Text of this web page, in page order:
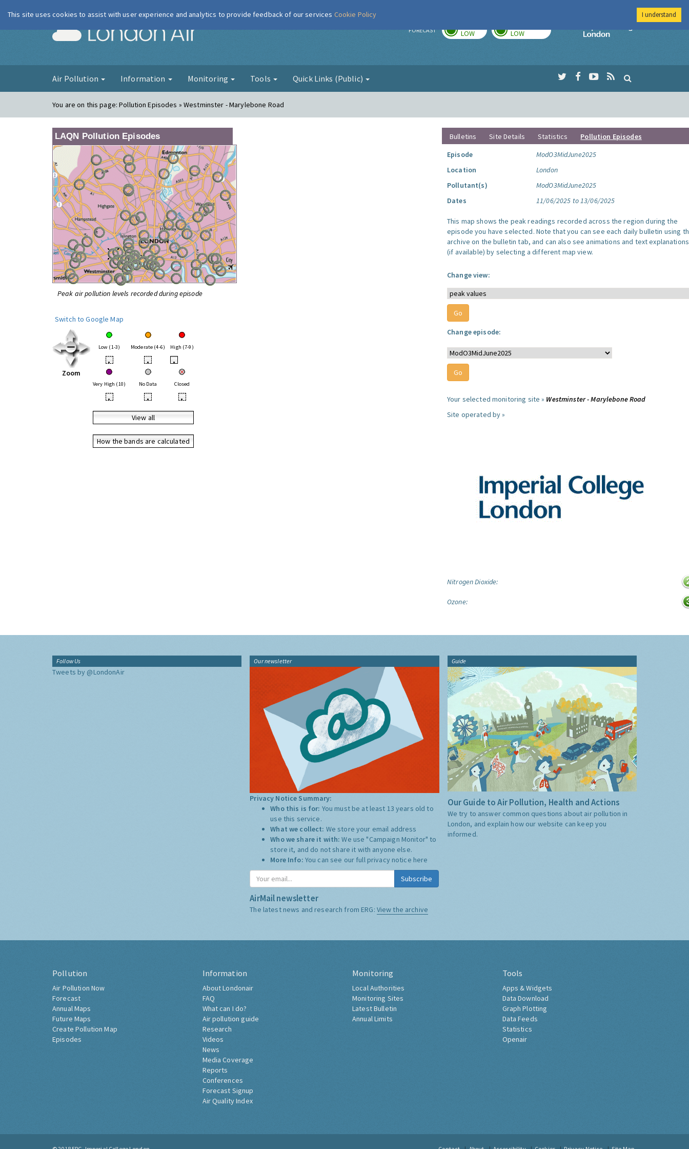
London Air FORECAST LOW LOW
Imperial College
Air Pollution Information Monitoring Tools Quick Links (Public)
You are on this page:Pollution Episodes » Westminster - Marylebone Road
LAQN Pollution Episodes
Peak air pollution levels recorded during episode
Switch to Google Map
Zoom
Low (1-3) Moderate (4-6) High (7-9)
• • •
Very High (10) No Data Closed
• • •
View all
How the bands are calculated
Bulletins Site Details Statistics
Pollution Episodes
Episode
ModO3MidJune2025
Location
London
Pollutant(s)
ModO3MidJune2025
Dates
11/06/2025 to 13/06/2025
This map shows the peak readings recorded across the region during the
episode you have selected. Note that you can see each daily bulletin using
archive on the bulletin tab, and can also see animations and text explanations
(if available) by selecting a different map view.
Change view:
Change episode:
Your selected monitoring site » Westminster - Marylebone Road
Site operated by »
Nitrogen Dioxide:
Ozone:
Follow Us
Tweets by @LondonAir
Our newsletter
Privacy Notice Summary:
Who this is for: You must be at least 13 years old to
use this service.
What we collect: We store your email address
Who we share it with:We use "Campaign Monitor" to
store it, and do not share it with anyone else.
More Info: You can see our full privacy notice here
Subscribe
AirMail newsletter
The latest news and research from ERG: View the archive
Guide
Our Guide to Air Pollution, Health and Actions
We try to answer common questions about air pollution in
London, and explain how our website can keep you
informed.
Pollution
Air Pollution Now
Forecast
Annual Maps
Future Maps
Create Pollution Map
Episodes
Information
About Londonair
FAQ
What can I do?
Air pollution guide
Research
Videos
News
Media Coverage
Reports
Conferences
Forecast Signup
Air Quality Index
Monitoring
Local Authorities
Monitoring Sites
Latest Bulletin
Annual Limits
Tools
Apps & Widgets
Data Download
Graph Plotting
Data Feeds
Statistics
Openair
This site uses cookies to assist with user experience and analytics to provide feedback of our services Cookie Policy I understand